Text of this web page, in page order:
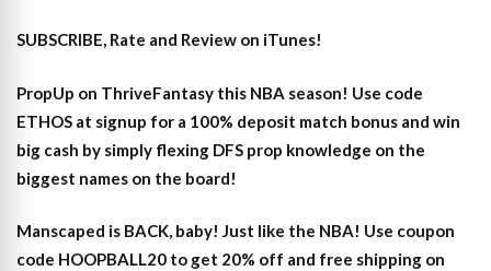
SUBSCRIBE, Rate and Review on iTunes!
PropUp on ThriveFantasy this NBA season! Use code
ETHOS at signup for a 100% deposit match bonus and win
big cash by simply flexing DFS prop knowledge on the
biggest names on the board!
Manscaped is BACK, baby! Just like the NBA! Use coupon
code HOOPBALL20 to get 20% off and free shipping on